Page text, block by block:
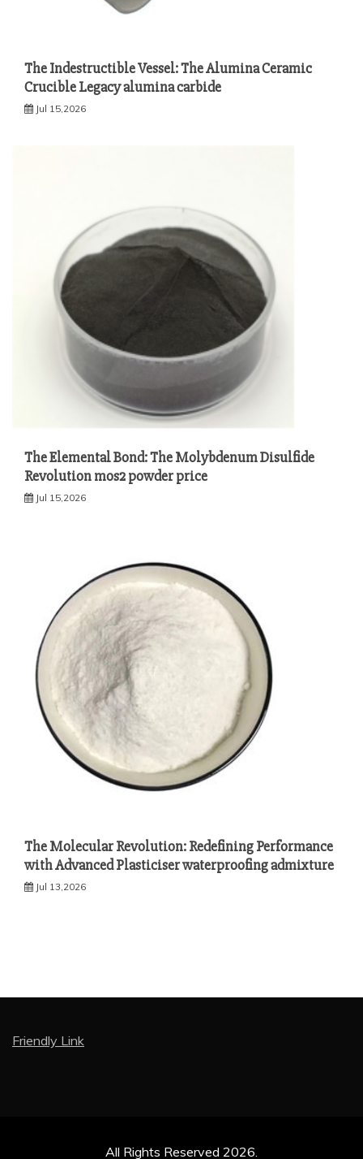
The Indestructible Vessel: The Alumina Ceramic
Crucible Legacy alumina carbide
Jul 15,2026
The Elemental Bond: The Molybdenum Disulfide
Revolution mos2 powder price
Jul 15,2026
The Molecular Revolution: Redefining Performance
with Advanced Plasticiser waterproofing admixture
Jul 13,2026
Friendly Link
All Rights Reserved 2026.